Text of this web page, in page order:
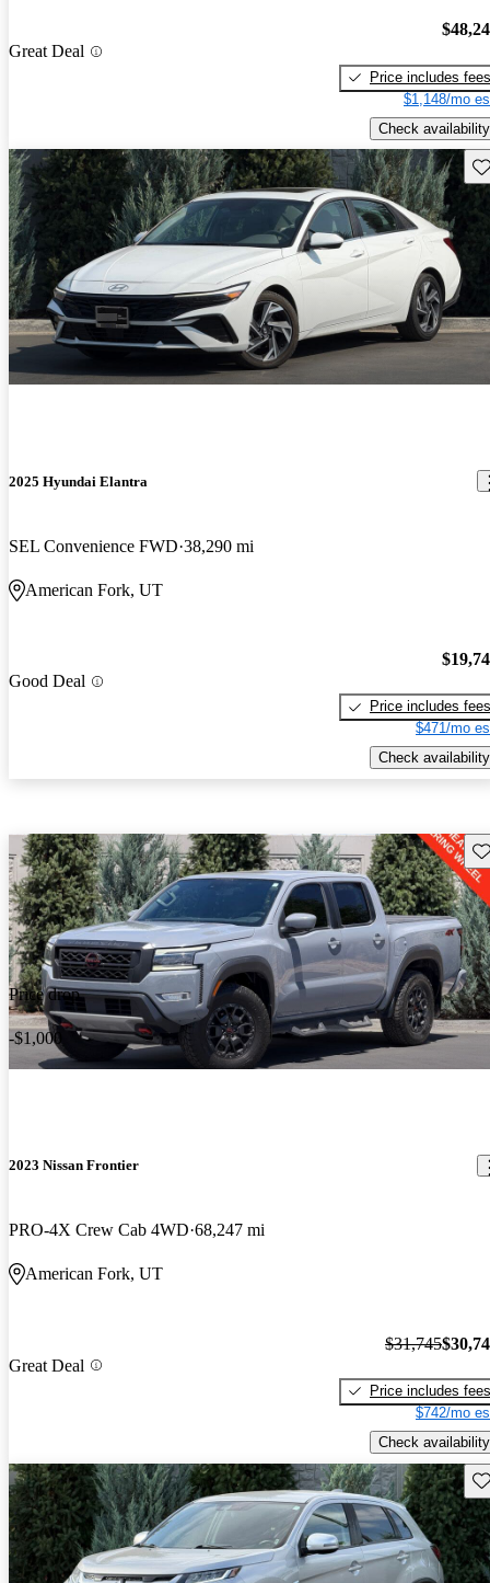
Great Deal
Price includes fees
$1,148/mo
Check availability
2025 Hyundai Elantra
SEL Convenience FWD 38,290 mi
American Fork, UT
Good Deal
Price includes fees
$471/mo
Check availability
Price drop
-$1,000
2023 Nissan Frontier
PRO-4X Crew Cab 4WD 68,247 mi
American Fork, UT
Great Deal
$31,745
Price includes fees
$742/mo
Check availability